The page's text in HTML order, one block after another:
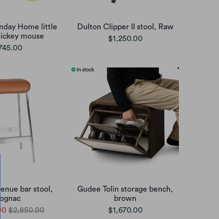
Home little
mouse
Dulton Clipper II stool, Raw
$1,250.00
bar stool,
$2,850.00
Gudee Tolin storage bench,
brown
$1,670.00